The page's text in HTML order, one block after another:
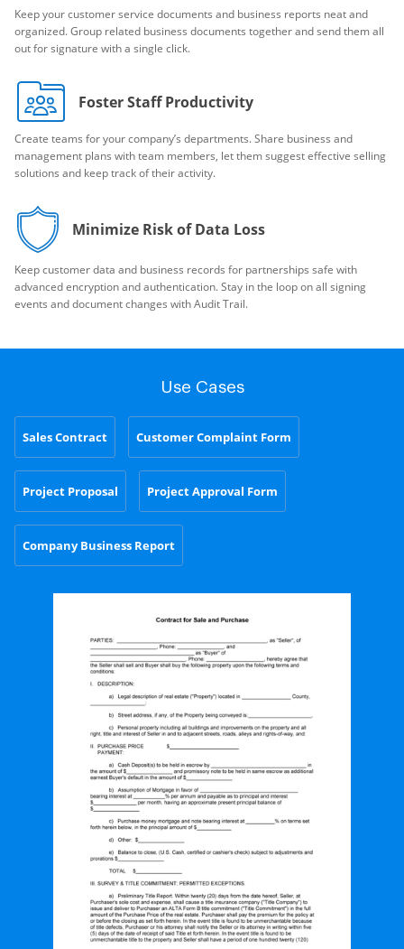
Keep your customer service documents and business reports neat and
organized. Group related business documents together and send them all
out for signature with a single click.
Foster Staff Productivity
Create teams for your company’s departments. Share business and
management plans with team members, let them suggest effective selling
solutions and keep track of their activity.
Minimize Risk of Data Loss
Keep customer data and business records for partnerships safe with
advanced encryption and authentication. Stay in the loop on all signing
events and document changes with Audit Trail.
Use Cases
Sales Contract Customer Complaint Form
Project Proposal Project Approval Form
Company Business Report